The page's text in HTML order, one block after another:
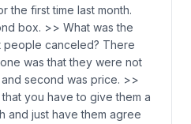
the first time last month.
box. >> What was the
people canceled? There
was that they were not
second was price. >>
you have to give them a
and just have them agree